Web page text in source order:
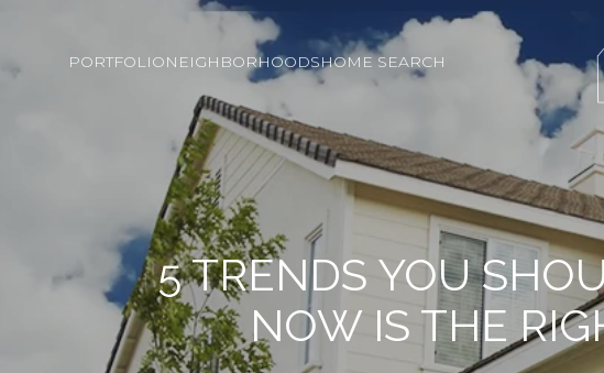
PORTFOLIONEIGHBORHOODSHOME SEARCH
5 TRENDS YOU
NOW IS THE